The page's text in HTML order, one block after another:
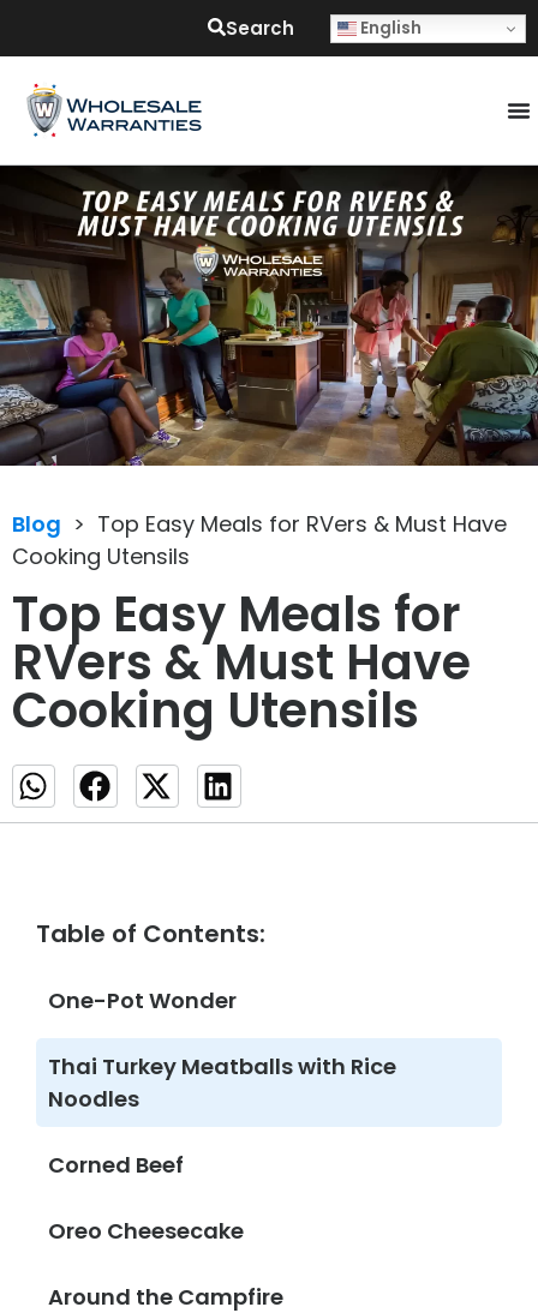
Search English
Blog > Top Easy Meals for RVers & Must Have
Cooking Utensils
Top Easy Meals for
RVers & Must Have
Cooking Utensils
Table of Contents:
One-Pot Wonder
Thai Turkey Meatballs with Rice
Noodles
Corned Beef
Oreo Cheesecake
Around the Campfire